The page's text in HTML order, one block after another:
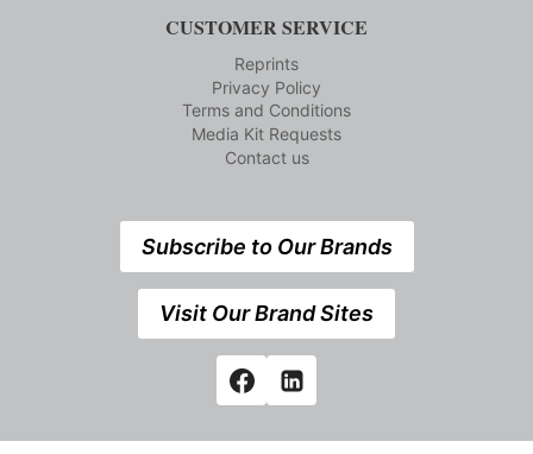
CUSTOMER SERVICE
Reprints
Privacy Policy
Terms and Conditions
Media Kit Requests
Contact us
Subscribe to Our Brands
Visit Our Brand Sites